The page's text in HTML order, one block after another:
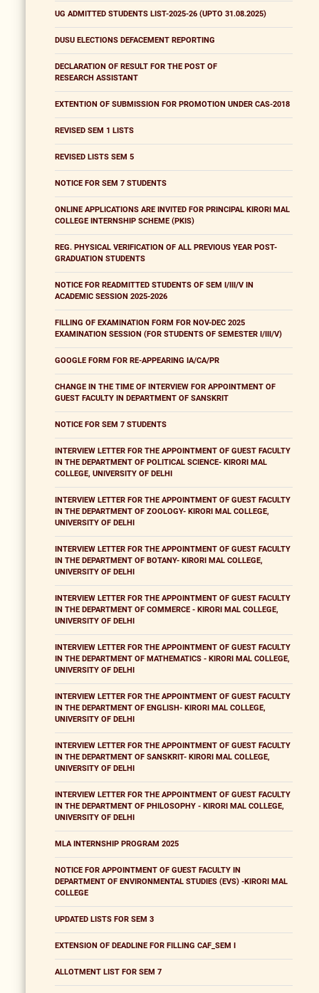
UG ADMITTED STUDENTS LIST-2025-26 (UPTO 31.08.2025)
DUSU ELECTIONS DEFACEMENT REPORTING
DECLARATION OF RESULT FOR THE POST OF
RESEARCH ASSISTANT
EXTENTION OF SUBMISSION FOR PROMOTION UNDER CAS-2018
REVISED SEM 1 LISTS
REVISED LISTS SEM 5
NOTICE FOR SEM 7 STUDENTS
ONLINE APPLICATIONS ARE INVITED FOR PRINCIPAL KIRORI MAL
COLLEGE INTERNSHIP SCHEME (PKIS)
REG. PHYSICAL VERIFICATION OF ALL PREVIOUS YEAR POST-
GRADUATION STUDENTS
NOTICE FOR READMITTED STUDENTS OF SEM I/III/V IN
ACADEMIC SESSION 2025-2026
FILLING OF EXAMINATION FORM FOR NOV-DEC 2025
EXAMINATION SESSION (FOR STUDENTS OF SEMESTER I/III/V)
GOOGLE FORM FOR RE-APPEARING IA/CA/PR
CHANGE IN THE TIME OF INTERVIEW FOR APPOINTMENT OF
GUEST FACULTY IN DEPARTMENT OF SANSKRIT
NOTICE FOR SEM 7 STUDENTS
INTERVIEW LETTER FOR THE APPOINTMENT OF GUEST FACULTY
IN THE DEPARTMENT OF POLITICAL SCIENCE- KIRORI MAL
COLLEGE, UNIVERSITY OF DELHI
INTERVIEW LETTER FOR THE APPOINTMENT OF GUEST FACULTY
IN THE DEPARTMENT OF ZOOLOGY- KIRORI MAL COLLEGE,
UNIVERSITY OF DELHI
INTERVIEW LETTER FOR THE APPOINTMENT OF GUEST FACULTY
IN THE DEPARTMENT OF BOTANY- KIRORI MAL COLLEGE,
UNIVERSITY OF DELHI
INTERVIEW LETTER FOR THE APPOINTMENT OF GUEST FACULTY
IN THE DEPARTMENT OF COMMERCE - KIRORI MAL COLLEGE,
UNIVERSITY OF DELHI
INTERVIEW LETTER FOR THE APPOINTMENT OF GUEST FACULTY
IN THE DEPARTMENT OF MATHEMATICS - KIRORI MAL COLLEGE,
UNIVERSITY OF DELHI
INTERVIEW LETTER FOR THE APPOINTMENT OF GUEST FACULTY
IN THE DEPARTMENT OF ENGLISH- KIRORI MAL COLLEGE,
UNIVERSITY OF DELHI
INTERVIEW LETTER FOR THE APPOINTMENT OF GUEST FACULTY
IN THE DEPARTMENT OF SANSKRIT- KIRORI MAL COLLEGE,
UNIVERSITY OF DELHI
INTERVIEW LETTER FOR THE APPOINTMENT OF GUEST FACULTY
IN THE DEPARTMENT OF PHILOSOPHY - KIRORI MAL COLLEGE,
UNIVERSITY OF DELHI
MLA INTERNSHIP PROGRAM 2025
NOTICE FOR APPOINTMENT OF GUEST FACULTY IN
DEPARTMENT OF ENVIRONMENTAL STUDIES (EVS) -KIRORI MAL
COLLEGE
UPDATED LISTS FOR SEM 3
EXTENSION OF DEADLINE FOR FILLING CAF_SEM I
ALLOTMENT LIST FOR SEM 7